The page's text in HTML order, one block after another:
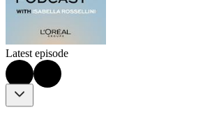
Latest episode